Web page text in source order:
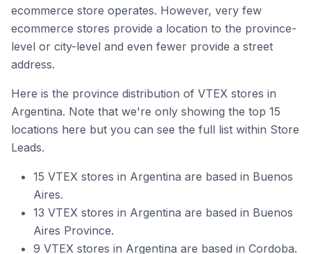
ecommerce store operates. However, very few
ecommerce stores provide a location to the province-
level or city-level and even fewer provide a street
address.
Here is the province distribution of VTEX stores in
Argentina. Note that we're only showing the top 15
locations here but you can see the full list within Store
Leads.
15 VTEX stores in Argentina are based in Buenos
Aires.
13 VTEX stores in Argentina are based in Buenos
Aires Province.
9 VTEX stores in Argentina are based in Cordoba.